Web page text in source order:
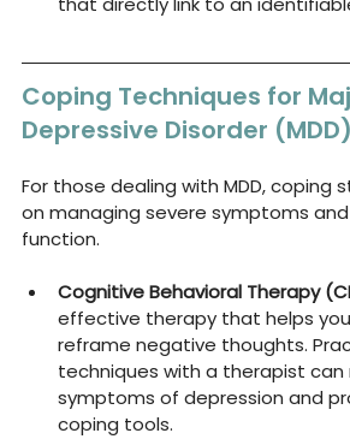
Coping Techniques for
Depressive Disorder (MDD)
For those dealing with MDD, coping
on managing severe symptoms
function.
Cognitive Behavioral Therapy
effective therapy that helps
reframe negative thoughts.
techniques with a therapist can
symptoms of depression and
coping tools.